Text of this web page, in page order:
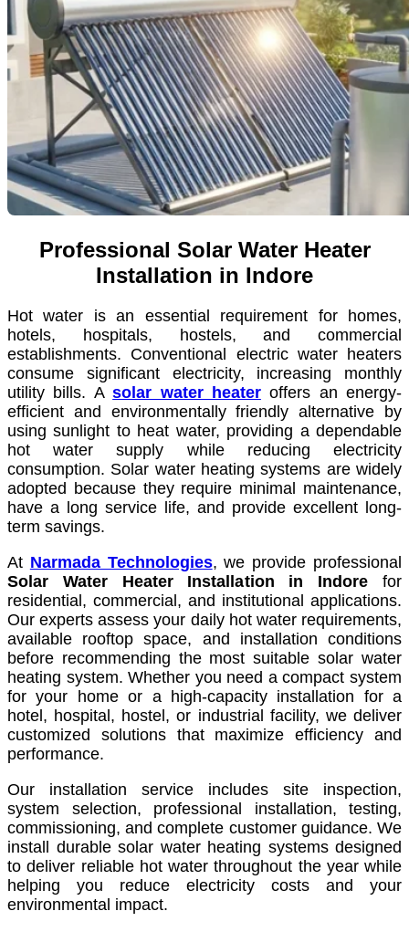
Professional Solar Water Heater
Installation in Indore
Hot water is an essential requirement for homes,
hotels, hospitals, hostels, and commercial
establishments. Conventional electric water heaters
consume significant electricity, increasing monthly
utility bills. Asolar water heateroffers an energy-
efficient and environmentally friendly alternative by
using sunlight to heat water, providing a dependable
hot water supply while reducing electricity
consumption. Solar water heating systems are widely
adopted because they require minimal maintenance,
have a long service life, and provide excellent long-
term savings.
At Narmada Technologies, we provide professional
Solar Water Heater Installation in Indore for
residential, commercial, and institutional applications.
Our experts assess your daily hot water requirements,
available rooftop space, and installation conditions
before recommending the most suitable solar water
heating system. Whether you need a compact system
for your home or a high-capacity installation for a
hotel, hospital, hostel, or industrial facility, we deliver
customized solutions that maximize efficiency and
performance.
Our installation service includes site inspection,
system selection, professional installation, testing,
commissioning, and complete customer guidance. We
install durable solar water heating systems designed
to deliver reliable hot water throughout the year while
helping you reduce electricity costs and your
environmental impact.